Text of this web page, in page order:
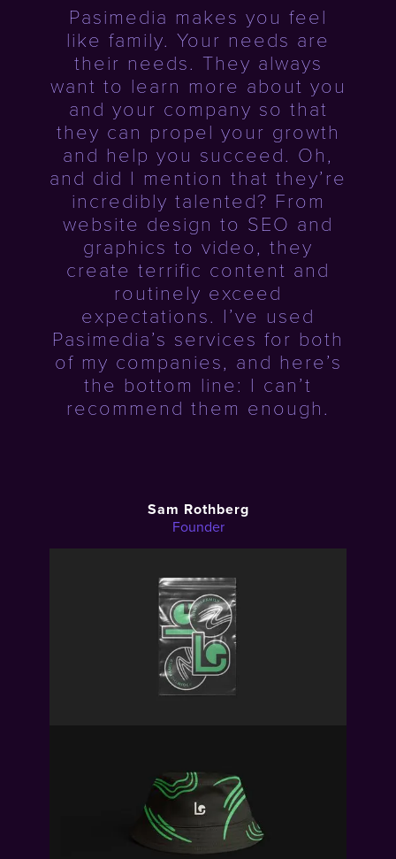
Pasimedia makes you feel
like family. Your needs are
their needs. They always
want to learn more about you
and your company so that
they can propel your growth
and help you succeed. Oh,
and did I mention that they’re
incredibly talented? From
website design to SEO and
graphics to video, they
create terrific content and
routinely exceed
expectations. I’ve used
Pasimedia’s services for both
of my companies, and here’s
the bottom line: I can’t
recommend them enough.
Sam Rothberg
Founder